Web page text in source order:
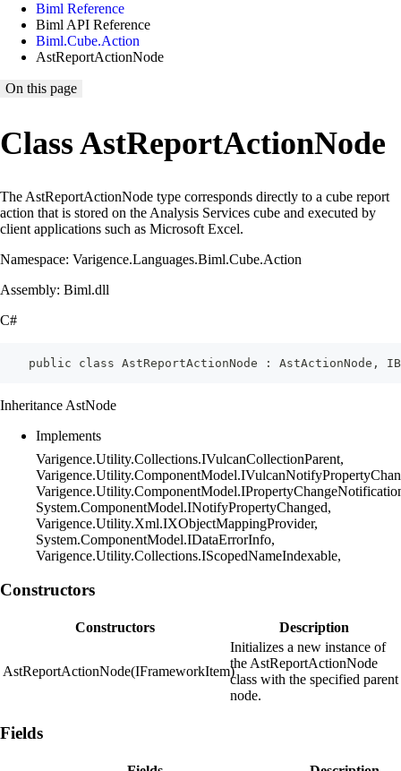
Biml Reference
Biml API Reference
Biml.Cube.Action
AstReportActionNode
On this page
Class AstReportActionNode
The AstReportActionNode type corresponds directly to a cube report
action that is stored on the Analysis Services cube and executed by
client applications such as Microsoft Excel.
Namespace: Varigence.Languages.Biml.Cube.Action
Assembly: Biml.dll
C#
public class AstReportActionNode : AstActionNode,
Inheritance AstNode
Implements
Varigence.Utility.Collections.IVulcanCollectionParent,
System.ComponentModel.INotifyPropertyChanged,
Varigence.Utility.Xml.IXObjectMappingProvider,
System.ComponentModel.IDataErrorInfo,
Varigence.Utility.Collections.IScopedNameIndexable,
Constructors
Constructors Description
AstReportActionNode(IFrameworkItem)
Initializes a new instance of
the AstReportActionNode
class with the specified parent
node.
Fields